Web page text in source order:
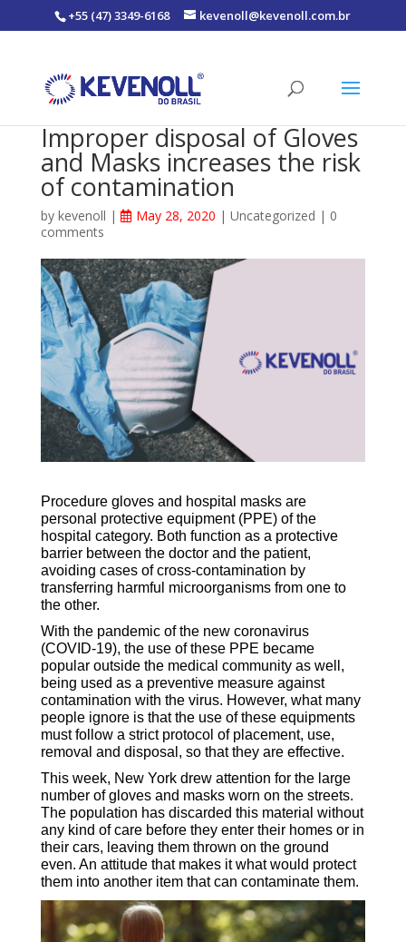
+55 (47) 3349-6168 kevenoll@kevenoll.com.br
Improper disposal of Gloves
and Masks increases the risk
of contamination
by kevenoll | May 28, 2020 | Uncategorized | 0
comments
Procedure gloves and hospital masks are
personal protective equipment (PPE) of the
hospital category. Both function as a protective
barrier between the doctor and the patient,
avoiding cases of cross-contamination by
transferring harmful microorganisms from one to
the other.
With the pandemic of the new coronavirus
(COVID-19), the use of these PPE became
popular outside the medical community as well,
being used as a preventive measure against
contamination with the virus. However, what many
people ignore is that the use of these equipments
must follow a strict protocol of placement, use,
removal and disposal, so that they are effective.
This week, New York drew attention for the large
number of gloves and masks worn on the streets.
The population has discarded this material without
any kind of care before they enter their homes or in
their cars, leaving them thrown on the ground
even. An attitude that makes it what would protect
them into another item that can contaminate them.